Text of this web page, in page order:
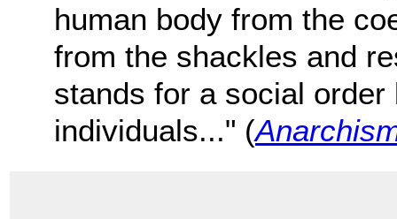
human body from the
from the shackles and
stands for a social
individuals..." (